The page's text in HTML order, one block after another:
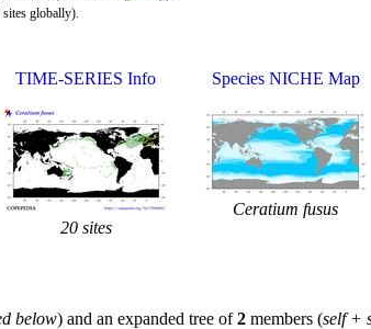
globally).
TIME-SERIES Info
20 sites
Species NICHE Map
Ceratium fusus
below) and an expanded tree of2members (self +